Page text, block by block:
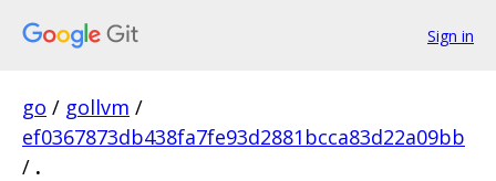
Sign in
go / gollvm /
ef0367873db438fa7fe93d2881bcca83d22a09bb
/ .